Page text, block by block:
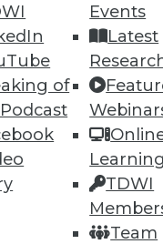
of
Events
Latest
Learning
TDWI
Team
empowering